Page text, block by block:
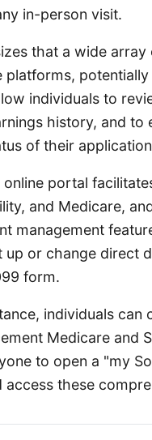
in-person visit.
that a wide
platforms,
individuals to
history, and
of their
portal
and Medicare,
management
up or change direct
form.
individuals
Medicare and
to open a "my
access these